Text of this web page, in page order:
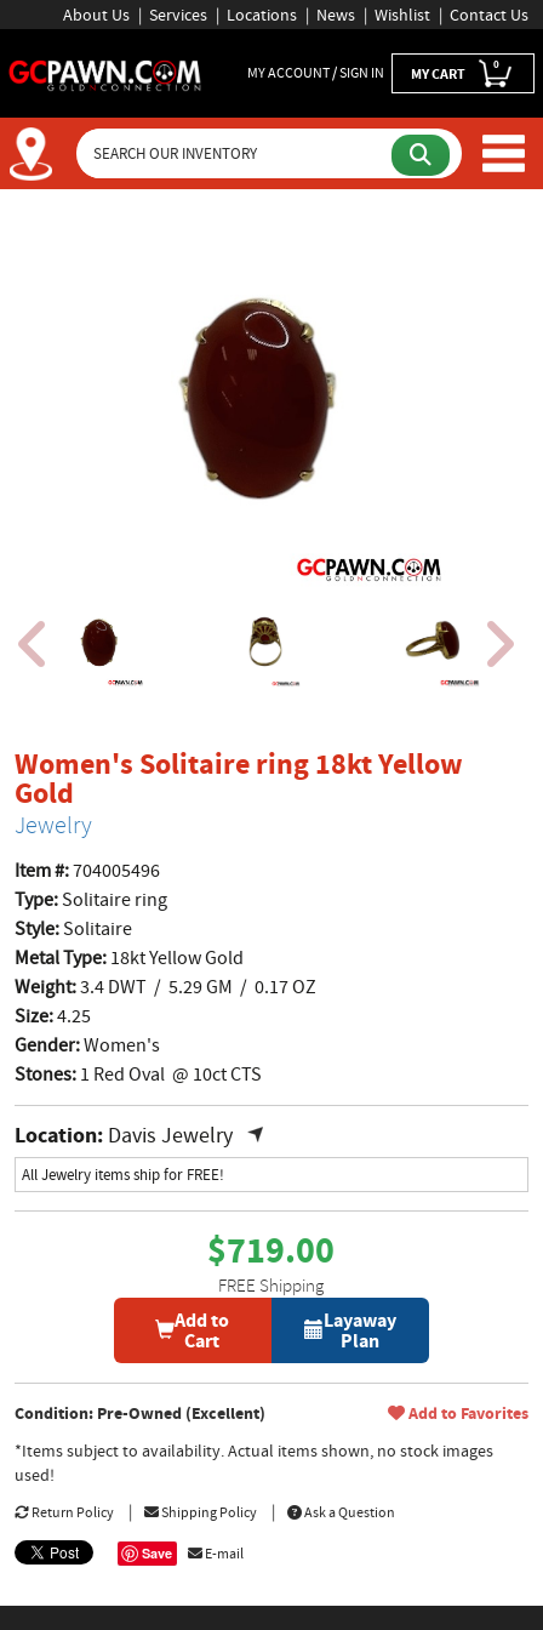
About Us Services Locations News Wishlist Contact Us
MY ACCOUNT / SIGN IN MY CART 0
Women's Solitaire ring 18kt Yellow
Gold
Jewelry
Item #:704005496
Type:Solitaire ring
Style:Solitaire
Metal Type: 18kt Yellow Gold
Weight:3.4 DWT / 5.29 GM / 0.17 OZ
Size:4.25
Gender:Women's
Stones: 1 Red Oval @ 10ct CTS
Location: Davis Jewelry
All Jewelry items ship for FREE!
$719.00
FREE Shipping
Add to
Cart
Layaway
Plan
Condition: Pre-Owned (Excellent) Add to Favorites
*Items subject to availability. Actual items shown, no stock images
used!
Return Policy Shipping Policy Ask a Question
Save E-mail